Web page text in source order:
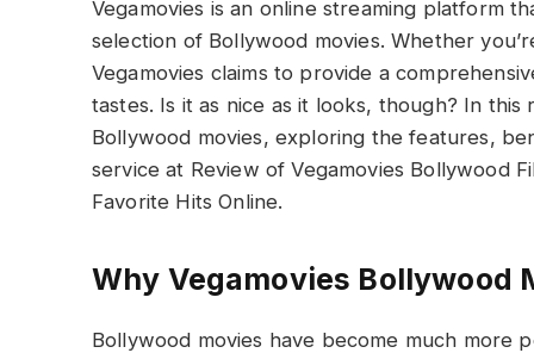
Vegamovies is an online streaming platform
selection of Bollywood movies. Whether
Vegamovies claims to provide a
tastes. Is it as nice as it looks, though? In
Bollywood movies, exploring the features,
service at Review of Vegamovies Bollywood
Favorite Hits Online.
Why Vegamovies Bollywood
Bollywood movies have become much more